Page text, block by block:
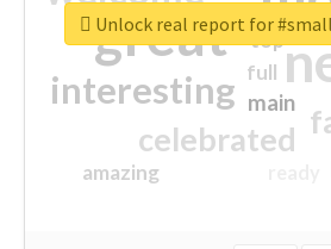
great
interesting
celebrated
main
amazing
top
full
Unlock real report for